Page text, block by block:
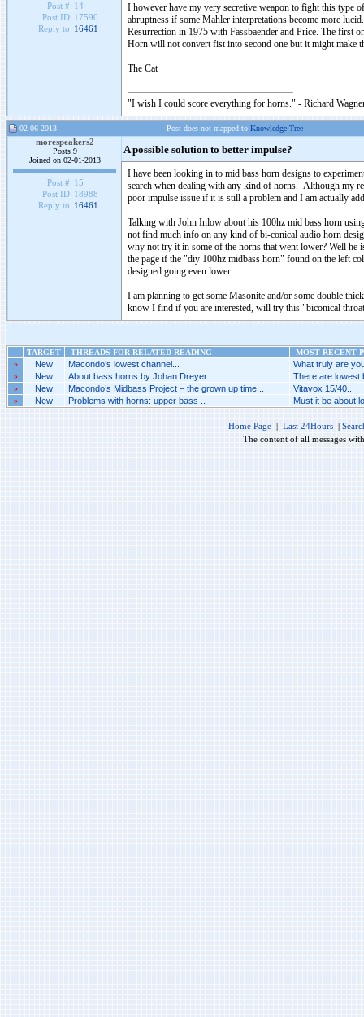
Post #: 14
Post ID: 17590
Reply to: 16461
I however have my very secretive weapon to fight this type
abruptness if some Mahler interpretations become more
Resurrection in 1975 with Fassbaender and Price. The first
Horn will not convert fist into second one but it might make
The Cat
"I wish I could score everything for horns." - Richard
02-06-2013 Post does not mapped to Knowledge Tree
morespeakers2
Posts 9
Joined on 02-01-2013
Post #: 15
Post ID: 18988
Reply to: 16461
A possible solution to better impulse?
I have been looking in to mid bass horn designs to
search when dealing with any kind of horns. Although my
poor impulse issue if it is still a problem and I am actually
Talking with John Inlow about his 100hz mid bass horn
not find much info on any kind of bi-conical audio horn
why not try it in some of the horns that went lower? Well he
the page if the "diy 100hz midbass horn" found on the left
designed going even lower.
I am planning to get some Masonite and/or some double
know I find if you are interested, will try this "biconical
TARGET THREADS FOR RELATED READING
MOST RECENT
»
New Macondo’s lowest channel... What truly are
» New About bass horns by Johan Dreyer.. There are lowest
» New Macondo’s Midbass Project – the grown up time... Vitavox 15/40...
» New Problems with horns: upper bass .. Must it be about
Home Page | Last 24Hours |
The content of all messages